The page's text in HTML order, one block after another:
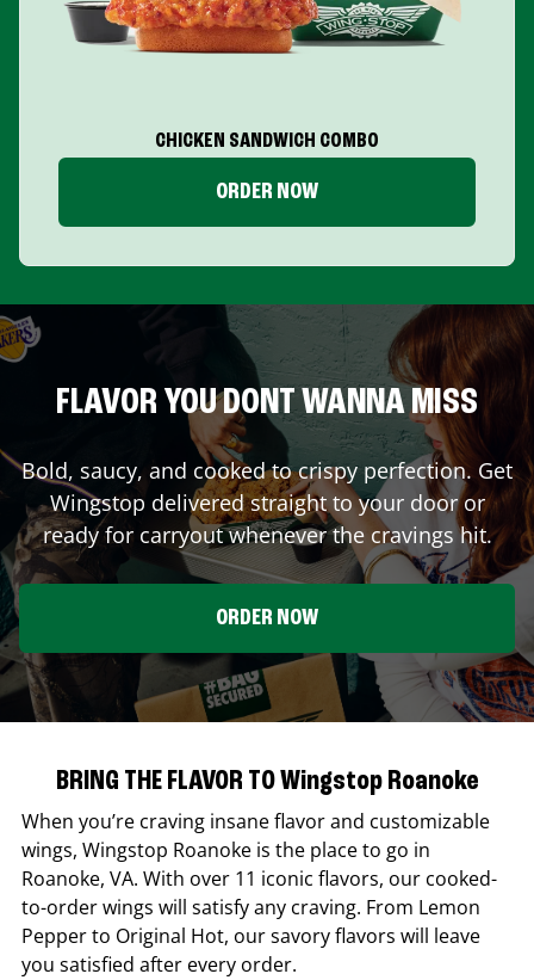
CHICKEN SANDWICH COMBO
ORDER NOW
FLAVOR YOU DONT WANNA MISS
Bold, saucy, and cooked to crispy perfection. Get
Wingstop delivered straight to your door or
ready for carryout whenever the cravings hit.
ORDER NOW
BRING THE FLAVOR TO Wingstop Roanoke
When you’re craving insane flavor and customizable
wings, Wingstop Roanoke is the place to go in
Roanoke, VA. With over 11 iconic flavors, our cooked-
to-order wings will satisfy any craving. From Lemon
Pepper to Original Hot, our savory flavors will leave
you satisfied after every order.